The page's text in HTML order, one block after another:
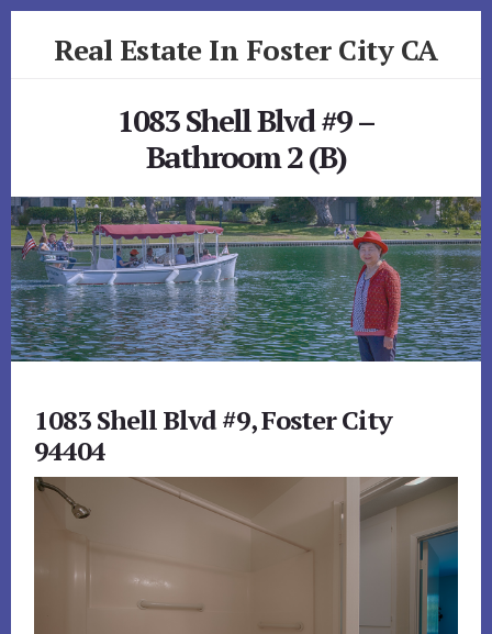
Real Estate In Foster City CA
1083 Shell Blvd #9 –
Bathroom 2 (B)
1083 Shell Blvd #9, Foster City
94404